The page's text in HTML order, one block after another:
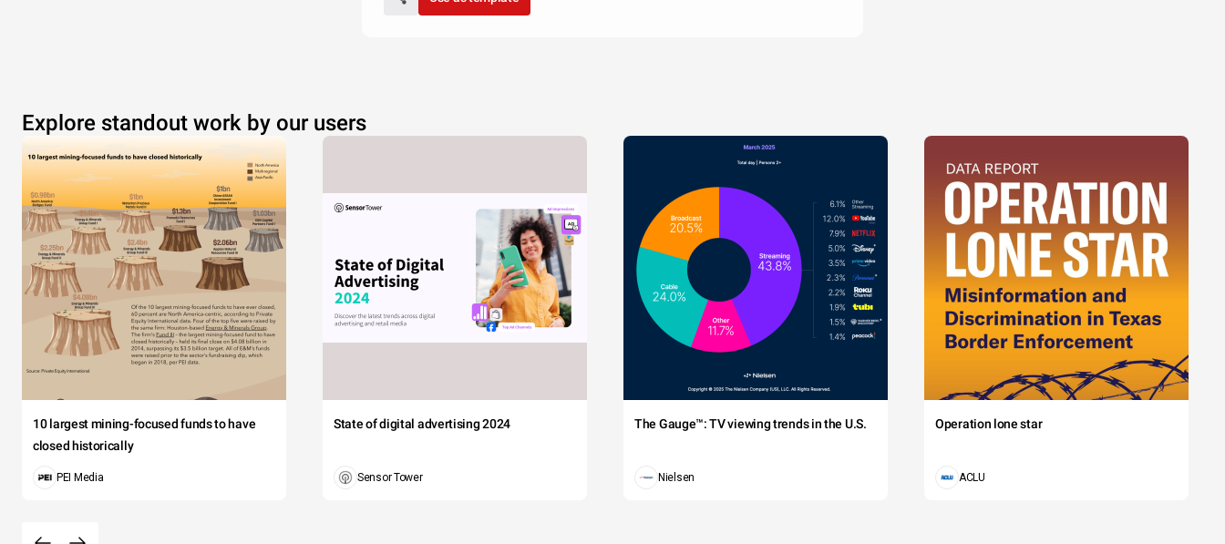
Explore standout work by our users
10 largest mining-focused funds to have
closed historically
PEI Media
State of digital advertising 2024
Sensor Tower
The Gauge™: TV viewing trends in the U.S.
Nielsen
Operation lone star
ACLU